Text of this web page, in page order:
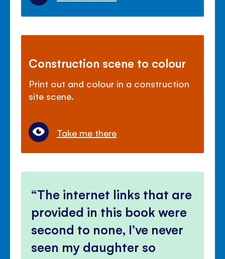
Construction scene to colour
Print out and colour in a construction
site scene.
Take me there
The internet links that are
provided in this book were
second to none, I’ve never
seen my daughter so